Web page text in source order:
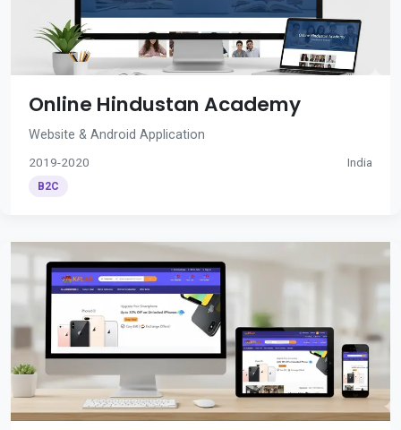
Online Hindustan Academy
Website & Android Application
2019-2020 India
B2C